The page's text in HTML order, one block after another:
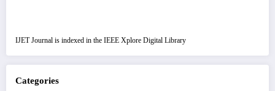
IJET Journal is indexed in the IEEE Xplore Digital Library
Categories